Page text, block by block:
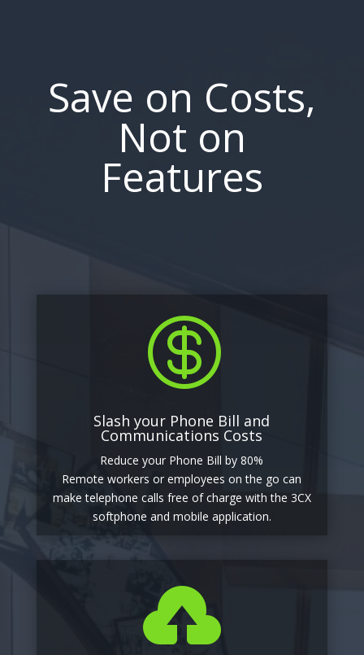
Save on Costs,
Not on
Features

Slash your Phone Bill and
Communications Costs
Reduce your Phone Bill by 80%
Remote workers or employees on the go can
make telephone calls free of charge with the 3CX
softphone and mobile application.
